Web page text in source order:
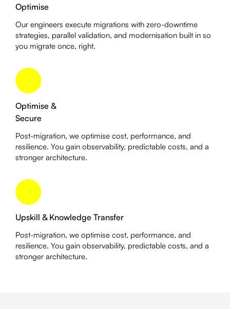
Optimise
Our engineers execute migrations with zero-downtime
strategies, parallel validation, and modernisation built in so
you migrate once, right.
Optimise &
Secure
Post-migration, we optimise cost, performance, and
resilience. You gain observability, predictable costs, and a
stronger architecture.
Upskill & Knowledge Transfer
Post-migration, we optimise cost, performance, and
resilience. You gain observability, predictable costs, and a
stronger architecture.